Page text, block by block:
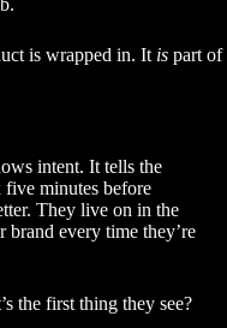
is wrapped in. It is part of
intent. It tells the
five minutes before
They live on in the
every time they’re
the first thing they see?